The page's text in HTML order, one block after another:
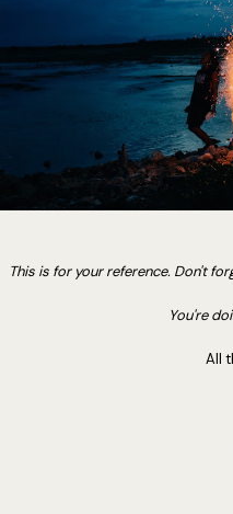
This is for your reference. Don't
You're
All